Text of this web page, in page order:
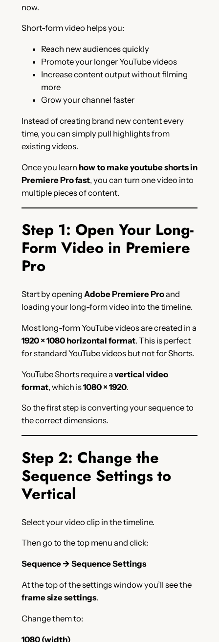
now.
Short-form video helps you:
Reach new audiences quickly
Promote your longer YouTube videos
Increase content output without filming
more
Grow your channel faster
Instead of creating brand new content every
time, you can simply pull highlights from
existing videos.
Once you learn how to make youtube shorts in
Premiere Pro fast, you can turn one video into
multiple pieces of content.
Step 1: Open Your Long-
Form Video in Premiere
Pro
Start by opening Adobe Premiere Proand
loading your long-form video into the timeline.
Most long-form YouTube videos are created in a
1920 × 1080 horizontal format. This is perfect
for standard YouTube videos but not for Shorts.
YouTube Shorts require a vertical video
format, which is1080 × 1920.
So the first step is converting your sequence to
the correct dimensions.
Step 2: Change the
Sequence Settings to
Vertical
Select your video clip in the timeline.
Then go to the top menu and click:
Sequence → Sequence Settings
At the top of the settings window you’ll see the
frame size settings.
Change them to:
1080 (width)